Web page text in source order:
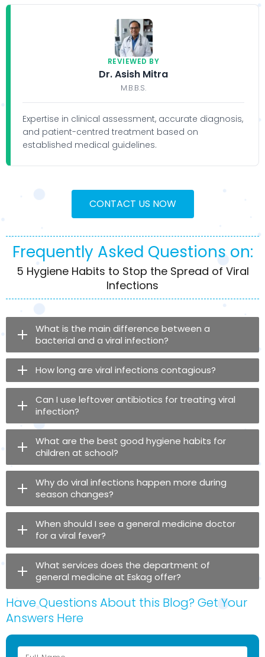
REVIEWED BY
Dr. Asish Mitra
M.B.B.S.
Expertise in clinical assessment, accurate diagnosis,
and patient-centred treatment based on
established medical guidelines.
CONTACT US NOW
Frequently Asked Questions on:
5 Hygiene Habits to Stop the Spread of Viral
Infections
What is the main difference between a
bacterial and a viral infection?
How long are viral infections contagious?
Can I use leftover antibiotics for treating viral
infection?
What are the best good hygiene habits for
children at school?
Why do viral infections happen more during
season changes?
When should I see a general medicine doctor
for a viral fever?
What services does the department of
general medicine at Eskag offer?
Have Questions About this Blog? Get Your
Answers Here